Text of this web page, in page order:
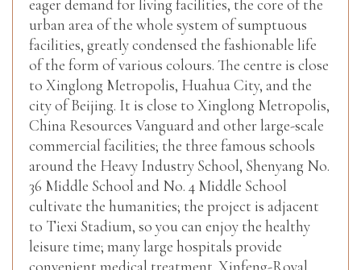
eager demand for living facilities, the core of the
urban area of the whole system of sumptuous
facilities, greatly condensed the fashionable life
of the form of various colours. The centre is close
to Xinglong Metropolis, Huahua City, and the
city of Beijing. It is close to Xinglong Metropolis,
China Resources Vanguard and other large-scale
commercial facilities; the three famous schools
around the Heavy Industry School, Shenyang No.
36 Middle School and No. 4 Middle School
cultivate the humanities; the project is adjacent
to Tiexi Stadium, so you can enjoy the healthy
leisure time; many large hospitals provide